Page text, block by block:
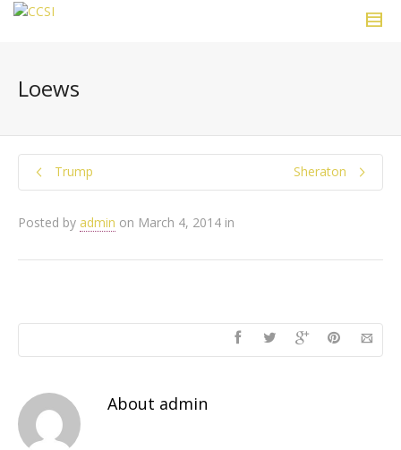
Loews
Trump Sheraton
Posted by admin on March 4, 2014 in
About admin